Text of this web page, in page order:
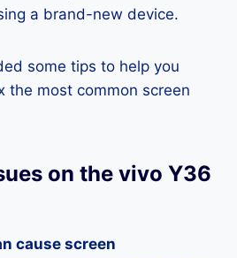
a brand-new device.
some tips to help you
the most common screen
on the vivo Y36
cause screen